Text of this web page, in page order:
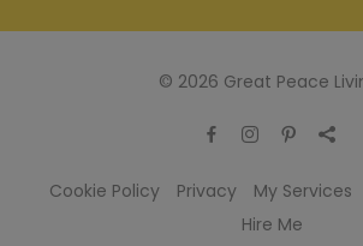
© 2026 Great Peace
Cookie Policy Privacy My Services
Hire Me